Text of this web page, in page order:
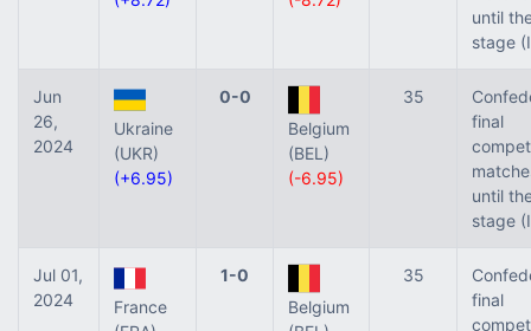
until
stage
Jun
26,
2024
Ukraine
(UKR)
(+6.95)
0-0
Belgium
(BEL)
(-6.95)
35
final
until
stage
Jul 01,
2024
France
1-0
Belgium
35
final